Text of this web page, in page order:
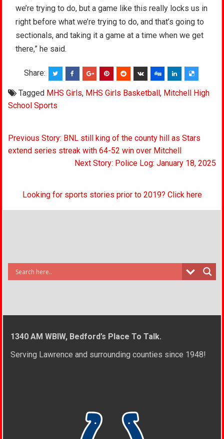
we’re trying to do, but a game like this really locks us in
right before what we’re trying to do, and that’s going to
sectionals, and taking it a game at a time when we get
there,” he said.
Share:
Tagged MHS Girls, MHS Girls Basketball, Mitchell High
School Sports
Post
navigation
Previous Story: BNL still king of the county hill as Stars
extend series streak with 64-52 win over Mitchell
Next Story: Police Log: January 18, 2025
Looking for sports stories prior to 2019? Click here
1340 AM WBIW, Bedford’s Place To Talk.
Serving Lawrence and surrounding counties since 1948!